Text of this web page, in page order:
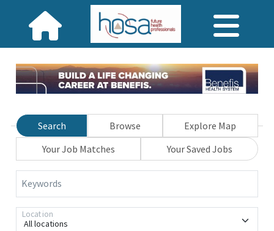
Search Browse
Explore Map
Your Job Matches
Your Saved Jobs
Keywords
All locations
Location